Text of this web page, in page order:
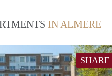
IN ALMERE
SHARE